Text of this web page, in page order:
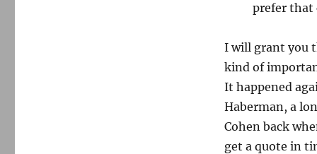
prefer that
I will grant you
kind of
It happened
Haberman, a
Cohen back
get a quote in